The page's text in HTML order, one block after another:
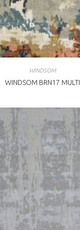
WINDSOM
WINDSOM BRN17 MULTI